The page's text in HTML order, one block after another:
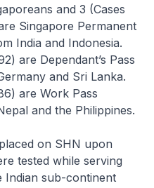
and 3 (Cases
Singapore Permanent
India and Indonesia.
are Dependant’s Pass
and Sri Lanka.
are Work Pass
and the Philippines.
on SHN upon
tested while serving
Indian sub-continent